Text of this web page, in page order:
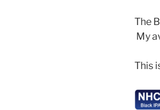
The
My
This